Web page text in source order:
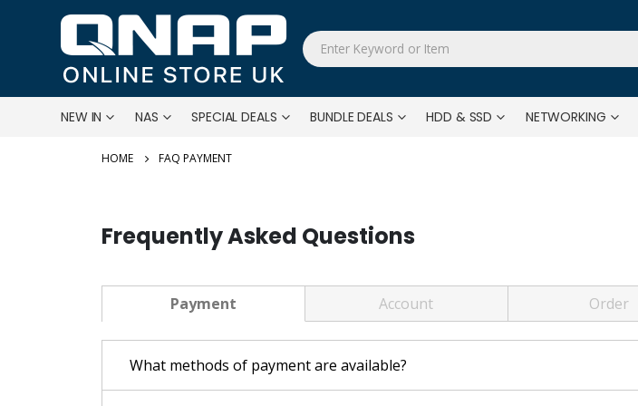
NEW IN NAS SPECIAL DEALS BUNDLE DEALS HDD & SSD NETWORKING
FAQ PAYMENT
Frequently Asked Questions
Account Order
Payment
What methods of payment are available?